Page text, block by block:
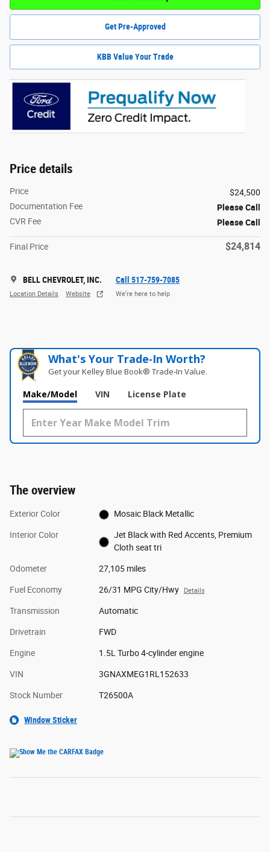
Get Pre-Approved
KBB Value Your Trade
Price details
Price
$24,500
Documentation Fee
Please Call
CVR Fee
Please Call
Final Price $24,814
BELL CHEVROLET, INC.
Location Details Website
Call 517-759-7085
We’re here to help
What's Your Trade‑In Worth?
Get your Kelley Blue Book® Trade‑In Value.
Make/Model VIN License Plate
The overview
Exterior Color Mosaic Black Metallic
Interior Color
Jet Black with Red Accents, Premium
Cloth seat tri
Odometer 27,105 miles
Fuel Economy 26/31 MPG City/Hwy Details
Transmission Automatic
Drivetrain FWD
Engine 1.5L Turbo 4-cylinder engine
VIN 3GNAXMEG1RL152633
Stock Number T26500A
Window Sticker